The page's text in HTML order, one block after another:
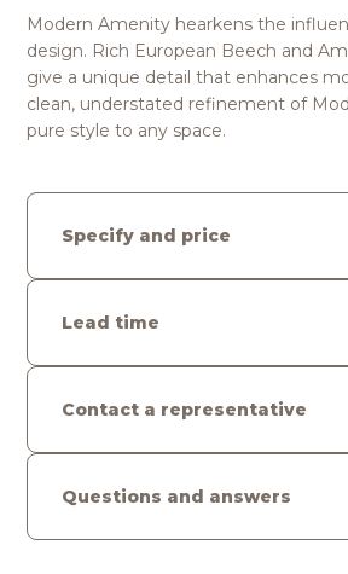
Modern Amenity hearkens the
design. Rich European Beech and
give a unique detail that enhances
clean, understated refinement of
pure style to any space.
Specify and price
Lead time
Contact a representative
Questions and answers